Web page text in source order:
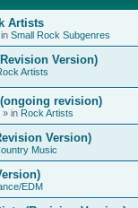
Artists
Small Rock Subgenres
Version)
Artists
revision)
» in Rock Artists
Version)
Music
EDM